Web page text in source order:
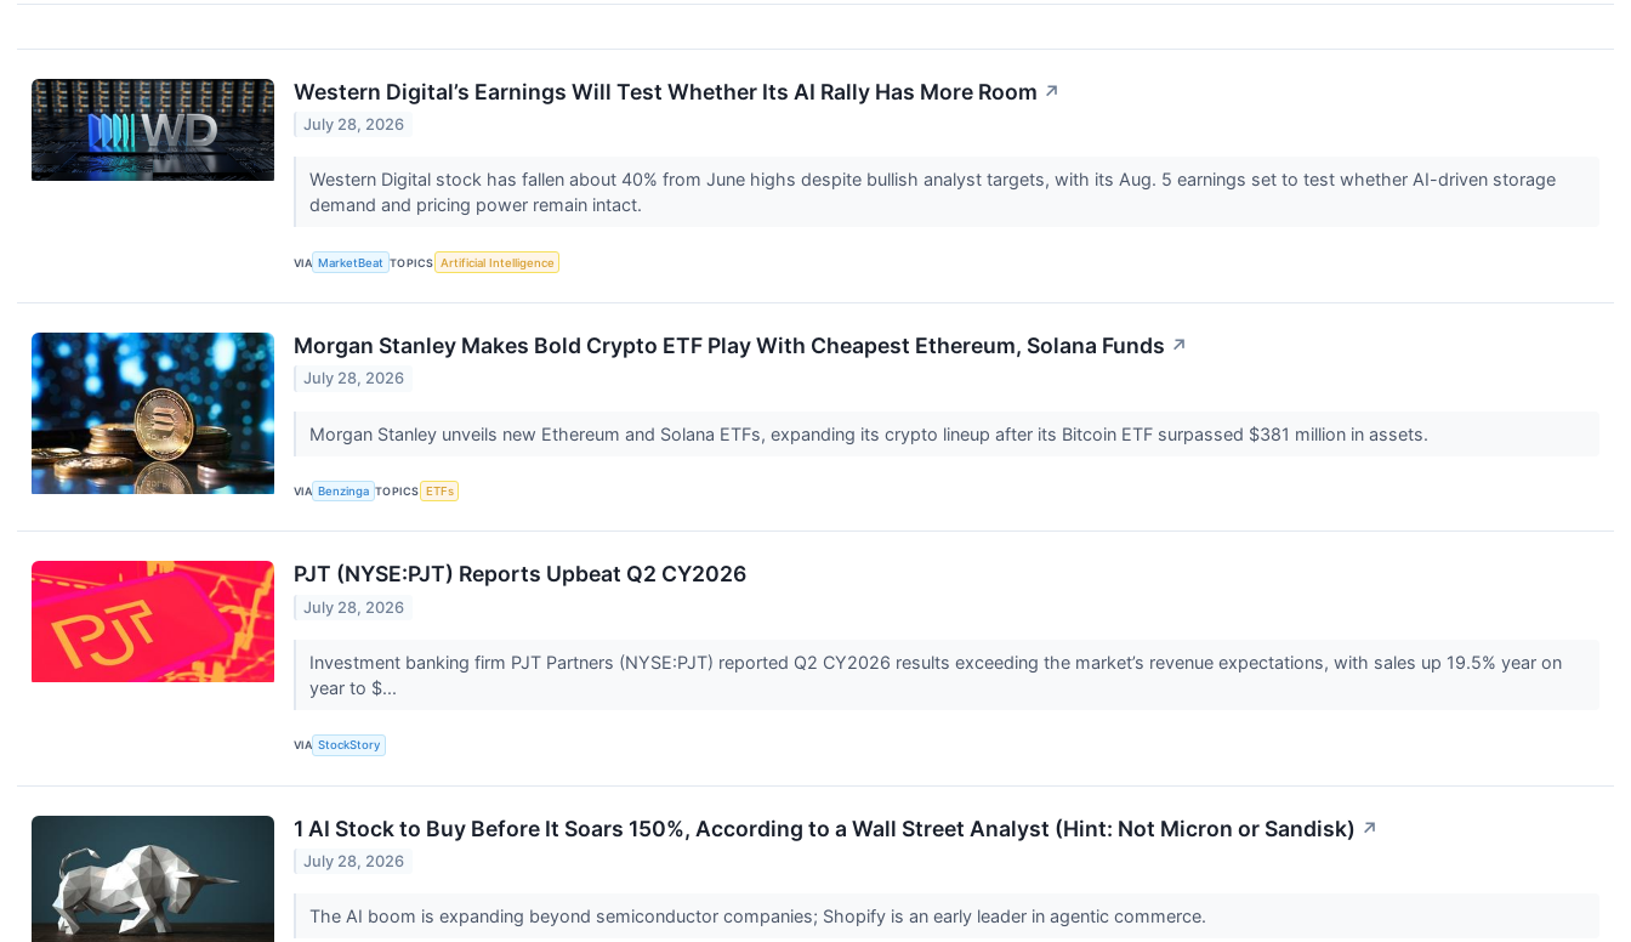
Western Digital’s Earnings Will Test Whether Its AI Rally Has More Room ↗
July 28, 2026
Western Digital stock has fallen about 40% from June highs despite bullish analyst targets, with its Aug. 5 earnings set to test whether AI-driven storage
demand and pricing power remain intact.
VIA MarketBeat TOPICS Artificial Intelligence
Morgan Stanley Makes Bold Crypto ETF Play With Cheapest Ethereum, Solana Funds ↗
July 28, 2026
Morgan Stanley unveils new Ethereum and Solana ETFs, expanding its crypto lineup after its Bitcoin ETF surpassed $381 million in assets.
VIA Benzinga TOPICS ETFs
PJT (NYSE:PJT) Reports Upbeat Q2 CY2026
July 28, 2026
Investment banking firm PJT Partners (NYSE:PJT) reported Q2 CY2026 results exceeding the market’s revenue expectations, with sales up 19.5% year on
year to $...
VIA StockStory
1 AI Stock to Buy Before It Soars 150%, According to a Wall Street Analyst (Hint: Not Micron or Sandisk) ↗
July 28, 2026
The AI boom is expanding beyond semiconductor companies; Shopify is an early leader in agentic commerce.